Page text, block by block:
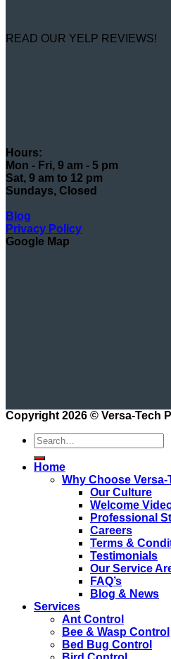
READ OUR YELP REVIEWS!
Hours:
Mon - Fri, 9 am - 5 pm
Sat, 9 am to 12 pm
Sundays, Closed
Blog
Privacy Policy
Google Map
Copyright 2026 © Versa-Tech
Home
Why Choose Versa-
Our Culture
Welcome
Professional
Careers
Terms &
Testimonials
Our Service
FAQ’s
Blog & News
Services
Ant Control
Bee & Wasp Control
Bed Bug Control